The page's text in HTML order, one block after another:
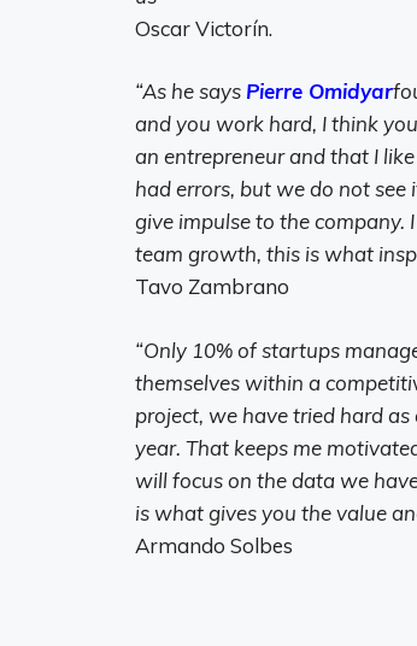
Oscar Victorín.
“As he says Pierre Omidyar
and you work hard, I think
an entrepreneur and that I
had errors, but we do not
give impulse to the company.
team growth, this is what
Tavo Zambrano
“Only 10% of startups
themselves within a
project, we have tried hard
year. That keeps me
will focus on the data we
is what gives you the value
Armando Solbes